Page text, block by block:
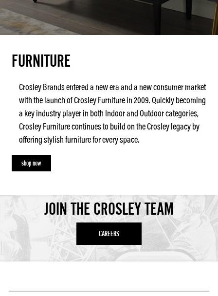
FURNITURE
Crosley Brands entered a new era and a new consumer market
with the launch of Crosley Furniture in 2009. Quickly becoming
a key industry player in both Indoor and Outdoor categories,
Crosley Furniture continues to build on the Crosley legacy by
offering stylish furniture for every space.
shop now
JOIN THE CROSLEY TEAM
CAREERS